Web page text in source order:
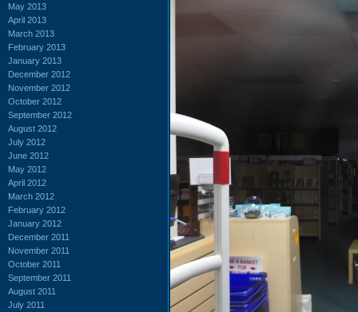
May 2013
April 2013
March 2013
February 2013
January 2013
December 2012
November 2012
October 2012
September 2012
August 2012
July 2012
June 2012
May 2012
April 2012
March 2012
February 2012
January 2012
December 2011
November 2011
October 2011
September 2011
August 2011
July 2011